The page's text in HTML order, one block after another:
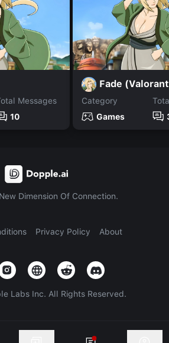
Messages
10
Fade
Category
Games
Dimension Of Connection.
Privacy Policy About
Labs Inc. All Rights Reserved.